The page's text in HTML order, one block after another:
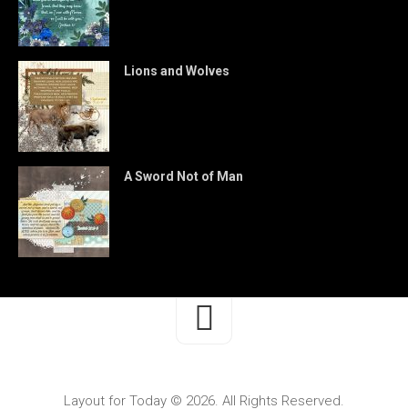
Lions and Wolves
A Sword Not of Man
Layout for Today © 2026. All Rights Reserved.